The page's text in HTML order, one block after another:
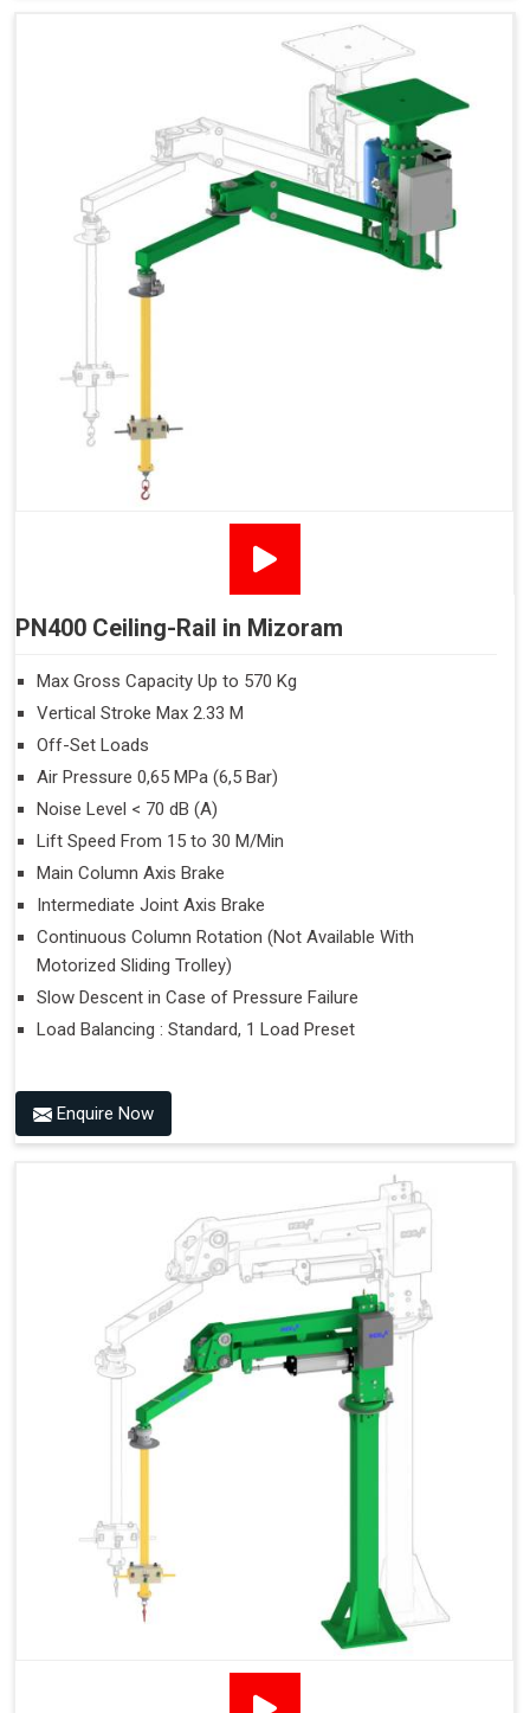
PN400 Ceiling-Rail in Mizoram
Max Gross Capacity Up to 570 Kg
Vertical Stroke Max 2.33 M
Off-Set Loads
Air Pressure 0,65 MPa (6,5 Bar)
Noise Level < 70 dB (A)
Lift Speed From 15 to 30 M/Min
Main Column Axis Brake
Intermediate Joint Axis Brake
Continuous Column Rotation (Not Available With
Motorized Sliding Trolley)
Slow Descent in Case of Pressure Failure
Load Balancing : Standard, 1 Load Preset
Enquire Now